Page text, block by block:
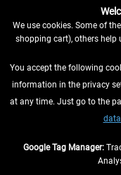
WITHDRAW FROM
INFORMATION
We use cookies. Some of
shopping cart), others help
You accept the following
information in the privacy
at any time. Just go to the
Google Tag Manager: